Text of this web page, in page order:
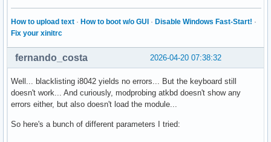
How to upload text · How to boot w/o GUI · Disable Windows Fast-Start! ·
Fix your xinitrc
2026-04-20 07:38:32
fernando_costa
Well... blacklisting i8042 yields no errors... But the keyboard still
doesn't work... And curiously, modprobing atkbd doesn't show any
errors either, but also doesn't load the module...
So here's a bunch of different parameters I tried: